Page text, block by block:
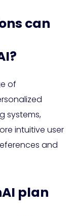
can
of
systems,
intuitive user
and
plan